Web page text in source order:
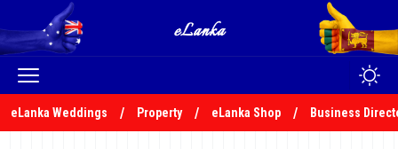
eLanka Weddings Property eLanka Shop Business